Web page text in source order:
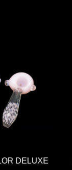
DELUXE